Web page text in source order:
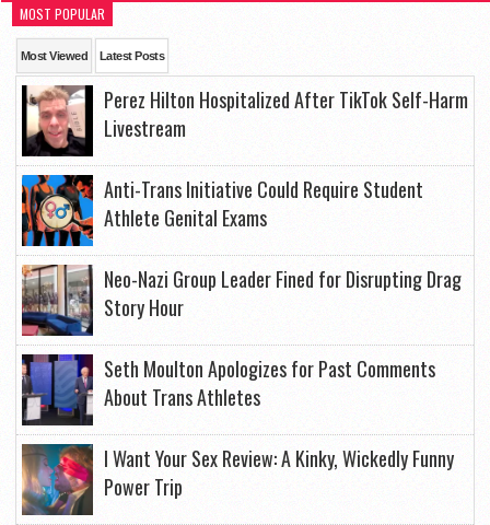
MOST POPULAR
Most Viewed Latest Posts
Perez Hilton Hospitalized After TikTok Self-Harm
Livestream
Anti-Trans Initiative Could Require Student
Athlete Genital Exams
Neo-Nazi Group Leader Fined for Disrupting Drag
Story Hour
Seth Moulton Apologizes for Past Comments
About Trans Athletes
I Want Your Sex Review: A Kinky, Wickedly Funny
Power Trip